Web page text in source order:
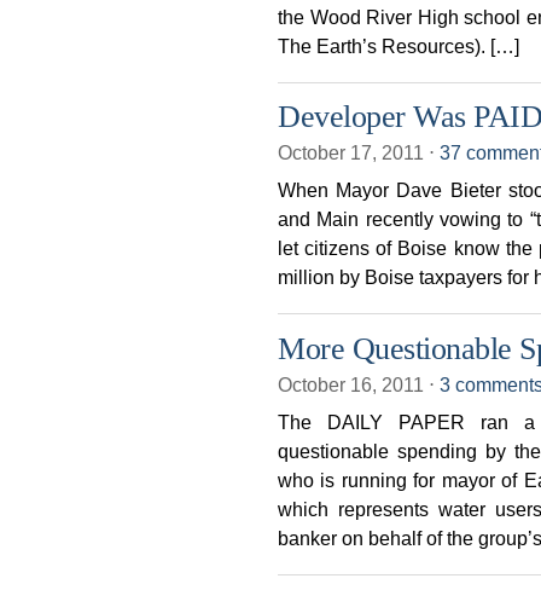
the Wood River High school
The Earth’s Resources). […]
Developer Was
October 17, 2011 ⋅ 37
When Mayor Dave Bieter
and Main recently vowing to
let citizens of Boise know
million by Boise taxpayers for
More Questionable
October 16, 2011 ⋅ 3
The DAILY PAPER ran
questionable spending by
who is running for mayor of
which represents water
banker on behalf of the